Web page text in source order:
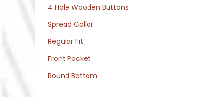
4 Hole Wooden Buttons
Spread Collar
Regular Fit
Front Pocket
Round Bottom